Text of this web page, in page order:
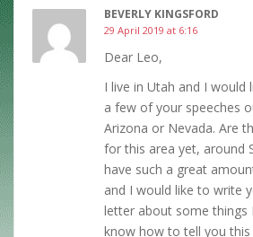
BEVERLY KINGSFORD
29 April 2019 at 6:16
Dear Leo,
I live in Utah and I
a few of your speeches
Arizona or Nevada. Are
for this area yet, around
have such a great
and I would like to write
letter about some things
know how to tell you